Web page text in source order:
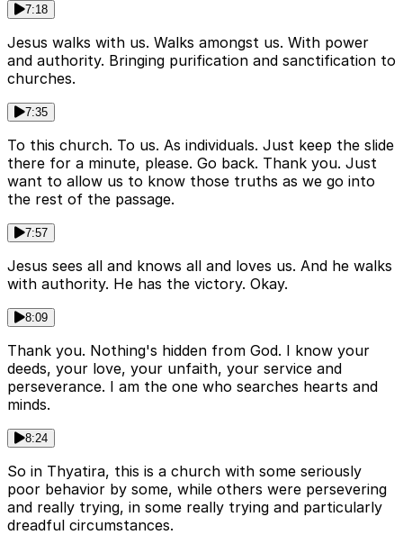
7:18
Jesus walks with us. Walks amongst us. With power
and authority. Bringing purification and sanctification to
churches.
7:35
To this church. To us. As individuals. Just keep the slide
there for a minute, please. Go back. Thank you. Just
want to allow us to know those truths as we go into
the rest of the passage.
7:57
Jesus sees all and knows all and loves us. And he walks
with authority. He has the victory. Okay.
8:09
Thank you. Nothing's hidden from God. I know your
deeds, your love, your unfaith, your service and
perseverance. I am the one who searches hearts and
minds.
8:24
So in Thyatira, this is a church with some seriously
poor behavior by some, while others were persevering
and really trying, in some really trying and particularly
dreadful circumstances.